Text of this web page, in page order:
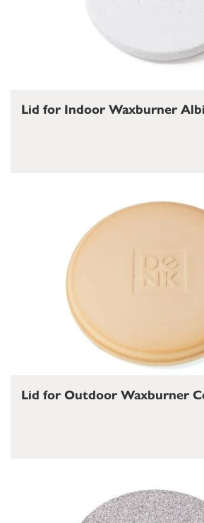
Lid for Indoor Waxburner
Lid for Outdoor Waxburner